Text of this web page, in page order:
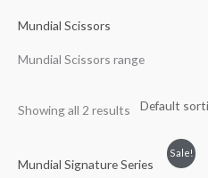
Mundial Scissors
Mundial Scissors range
Showing all 2 results
Sale!
Mundial Signature Series